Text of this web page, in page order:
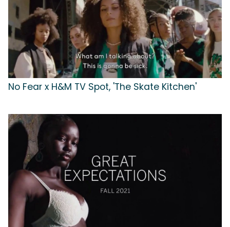
No Fear x H&M TV Spot, 'The Skate Kitchen'